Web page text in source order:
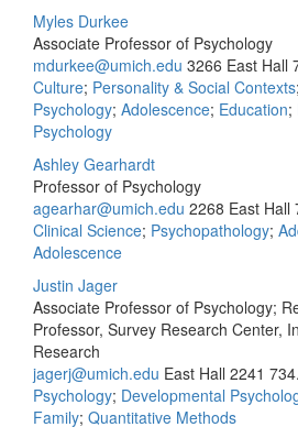
Myles Durkee
Associate Professor of Psychology
mdurkee@umich.edu 3266 East Hall
Culture; Personality & Social Contexts;
Psychology; Adolescence; Education;
Psychology
Ashley Gearhardt
Professor of Psychology
agearhar@umich.edu 2268 East Hall
Clinical Science; Psychopathology;
Adolescence
Justin Jager
Associate Professor of Psychology;
Professor, Survey Research Center,
Research
jagerj@umich.edu East Hall 2241
Psychology; Developmental
Family; Quantitative Methods